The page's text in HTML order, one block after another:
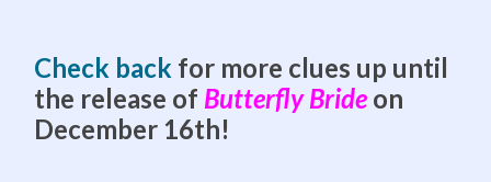
Check back for more clues up until
the release of Butterfly Bride on
December 16th!